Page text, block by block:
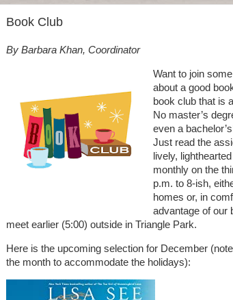
Book Club
By Barbara Khan, Coordinator
Want to join
about a good
book club that is
No master’s
even a
Just read the
lively,
monthly on the
p.m. to 8-ish,
homes or, in
advantage of our
meet earlier (5:00) outside in Triangle Park.
Here is the upcoming selection for December
the month to accommodate the holidays):